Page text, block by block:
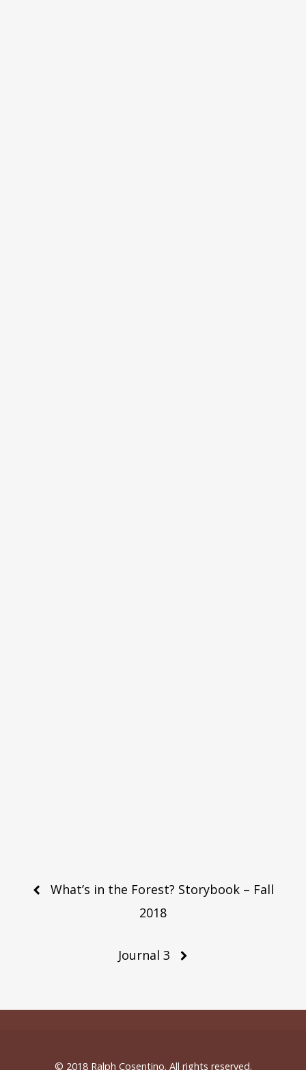
PostWhat’s in the Forest? Storybook – Fall
2018
Journal 3
© 2018 Ralph Cosentino. All rights reserved.